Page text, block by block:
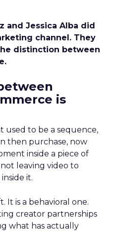
and Jessica Alba did
channel. They
distinction between
is
used to be a sequence,
then purchase, now
inside a piece of
leaving video to
it.
It is a behavioral one.
creator partnerships
what has actually